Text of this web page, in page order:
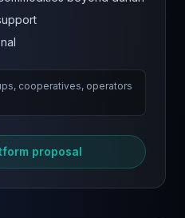
cooperatives, operators
proposal